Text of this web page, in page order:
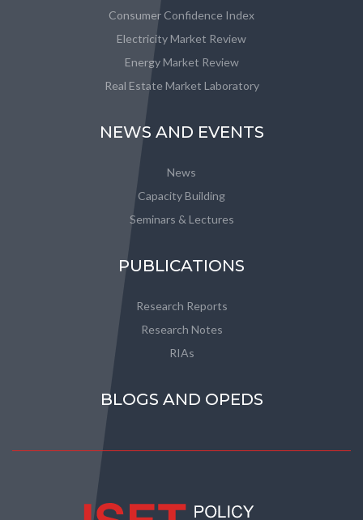
Consumer Confidence Index
Electricity Market Review
Energy Market Review
Real Estate Market Laboratory
NEWS AND EVENTS
News
Capacity Building
Seminars & Lectures
PUBLICATIONS
Research Reports
Research Notes
RIAs
BLOGS AND OPEDS